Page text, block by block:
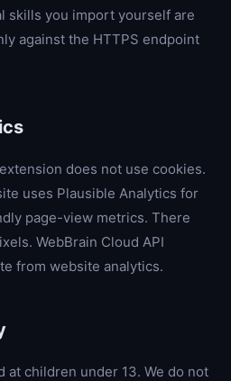
skills you import yourself are
against the HTTPS endpoint
does not use cookies.
uses Plausible Analytics for
page-view metrics. There
WebBrain Cloud API
from website analytics.
at children under 13. We do not